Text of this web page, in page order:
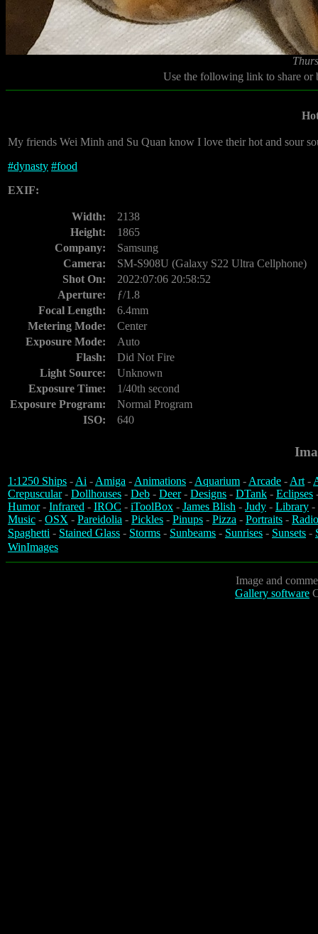
Use the following link to share
My friends Wei Minh and Su Quan know I love their hot and sour
#dynasty #food
EXIF:
Width:
2138
Height:
1865
Company:
Samsung
Camera:
SM-S908U (Galaxy S22 Ultra Cellphone)
Shot On:
2022:07:06 20:58:52
Aperture:
ƒ/1.8
Focal Length:
6.4mm
Metering Mode:
Center
Exposure Mode:
Auto
Flash:
Did Not Fire
Light Source:
Unknown
Exposure Time:
1/40th second
Exposure Program:
Normal Program
ISO:
640
1:1250 Ships -Ai -Amiga -Animations -Aquarium -Arcade -Art-
Crepuscular- Dollhouses - Deb - Deer- Designs - DTank - Eclipses
Humor- Infrared - IROC - iToolBox - James Blish - Judy - Library -
Music - OSX - Pareidolia - Pickles - Pinups - Pizza - Portraits -
Spaghetti - Stained Glass - Storms - Sunbeams - Sunrises - Sunsets -
WinImages
Image and
Gallery software